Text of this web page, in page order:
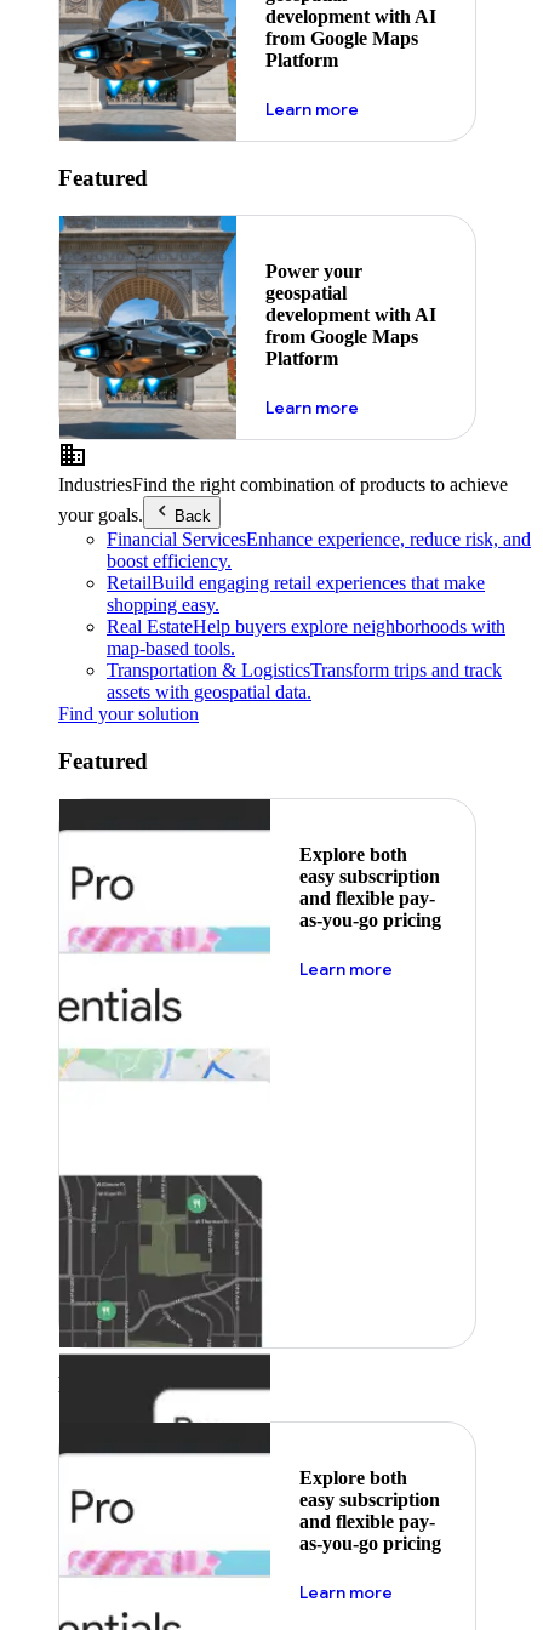
development with AI
from Google Maps
Platform
Learn moreabout ai
Featured
Power your
geospatial
development with AI
from Google Maps
Platform
Learn moreabout ai
IndustriesFind the right combination of products to achieve
your goals.
Back
Financial ServicesEnhance experience, reduce risk, and
boost efficiency.
RetailBuild engaging retail experiences that make
shopping easy.
Real EstateHelp buyers explore neighborhoods with
map-based tools.
Transportation & LogisticsTransform trips and track
assets with geospatial data.
Find your solution
Featured
Explore both
easy subscription
and flexible pay-
as-you-go pricing
Learn more
Featured
Explore both
easy subscription
and flexible pay-
as-you-go pricing
Learn more